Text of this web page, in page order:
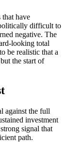
have
difficult to
negative. The
looking total
be realistic that a
the start of
against the full
investment
signal that
path.